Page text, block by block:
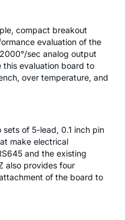
compact breakout
evaluation of the
sec analog output
this evaluation board to
over temperature, and
sets of 5-lead, 0.1 inch pin
make electrical
and the existing
also provides four
of the board to